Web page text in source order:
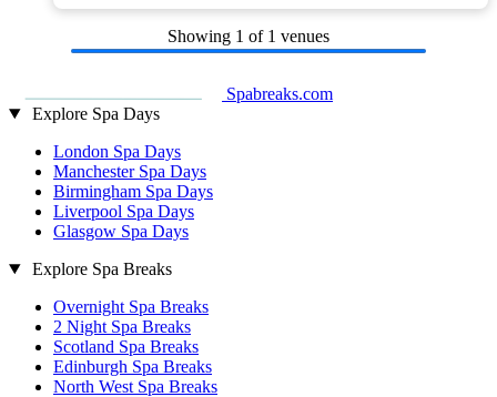
Showing 1 of 1 venues
Spabreaks.com
Explore Spa Days
London Spa Days
Manchester Spa Days
Birmingham Spa Days
Liverpool Spa Days
Glasgow Spa Days
Explore Spa Breaks
Overnight Spa Breaks
2 Night Spa Breaks
Scotland Spa Breaks
Edinburgh Spa Breaks
North West Spa Breaks